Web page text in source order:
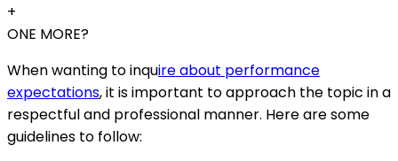
+
ONE MORE?
When wanting to inquire about performance
expectations, it is important to approach the topic in a
respectful and professional manner. Here are some
guidelines to follow: